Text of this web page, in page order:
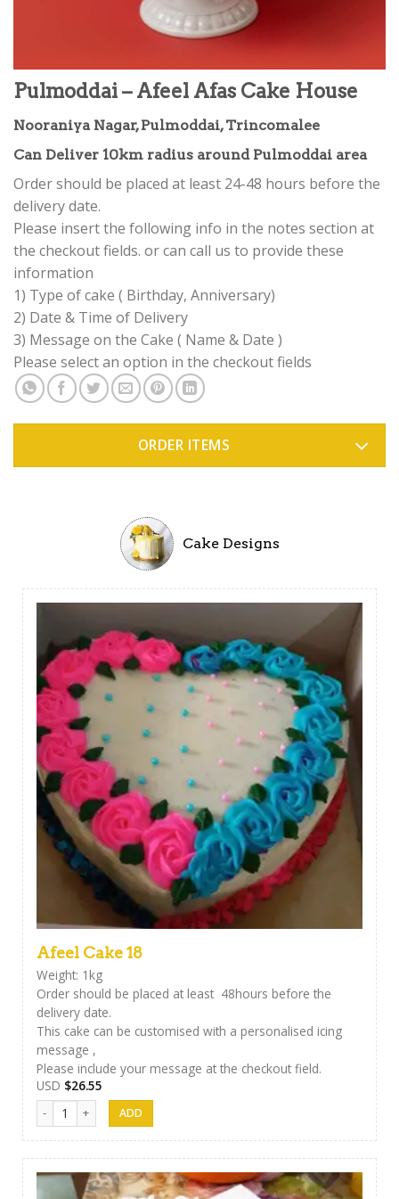
Pulmoddai – Afeel Afas Cake House
Nooraniya Nagar, Pulmoddai, Trincomalee
Can Deliver 10km radius around Pulmoddai area
Order should be placed at least 24-48 hours before the
delivery date.
Please insert the following info in the notes section at
the checkout fields. or can call us to provide these
information
1) Type of cake ( Birthday, Anniversary)
2) Date & Time of Delivery
3) Message on the Cake ( Name & Date )
Please select an option in the checkout fields
ORDER ITEMS
Cake Designs
Afeel Cake 18
Weight: 1kg
Order should be placed at least 48hours before the
delivery date.
This cake can be customised with a personalised icing
message ,
Please include your message at the checkout field.
USD $26.55
Afeel Cake 18 quantity